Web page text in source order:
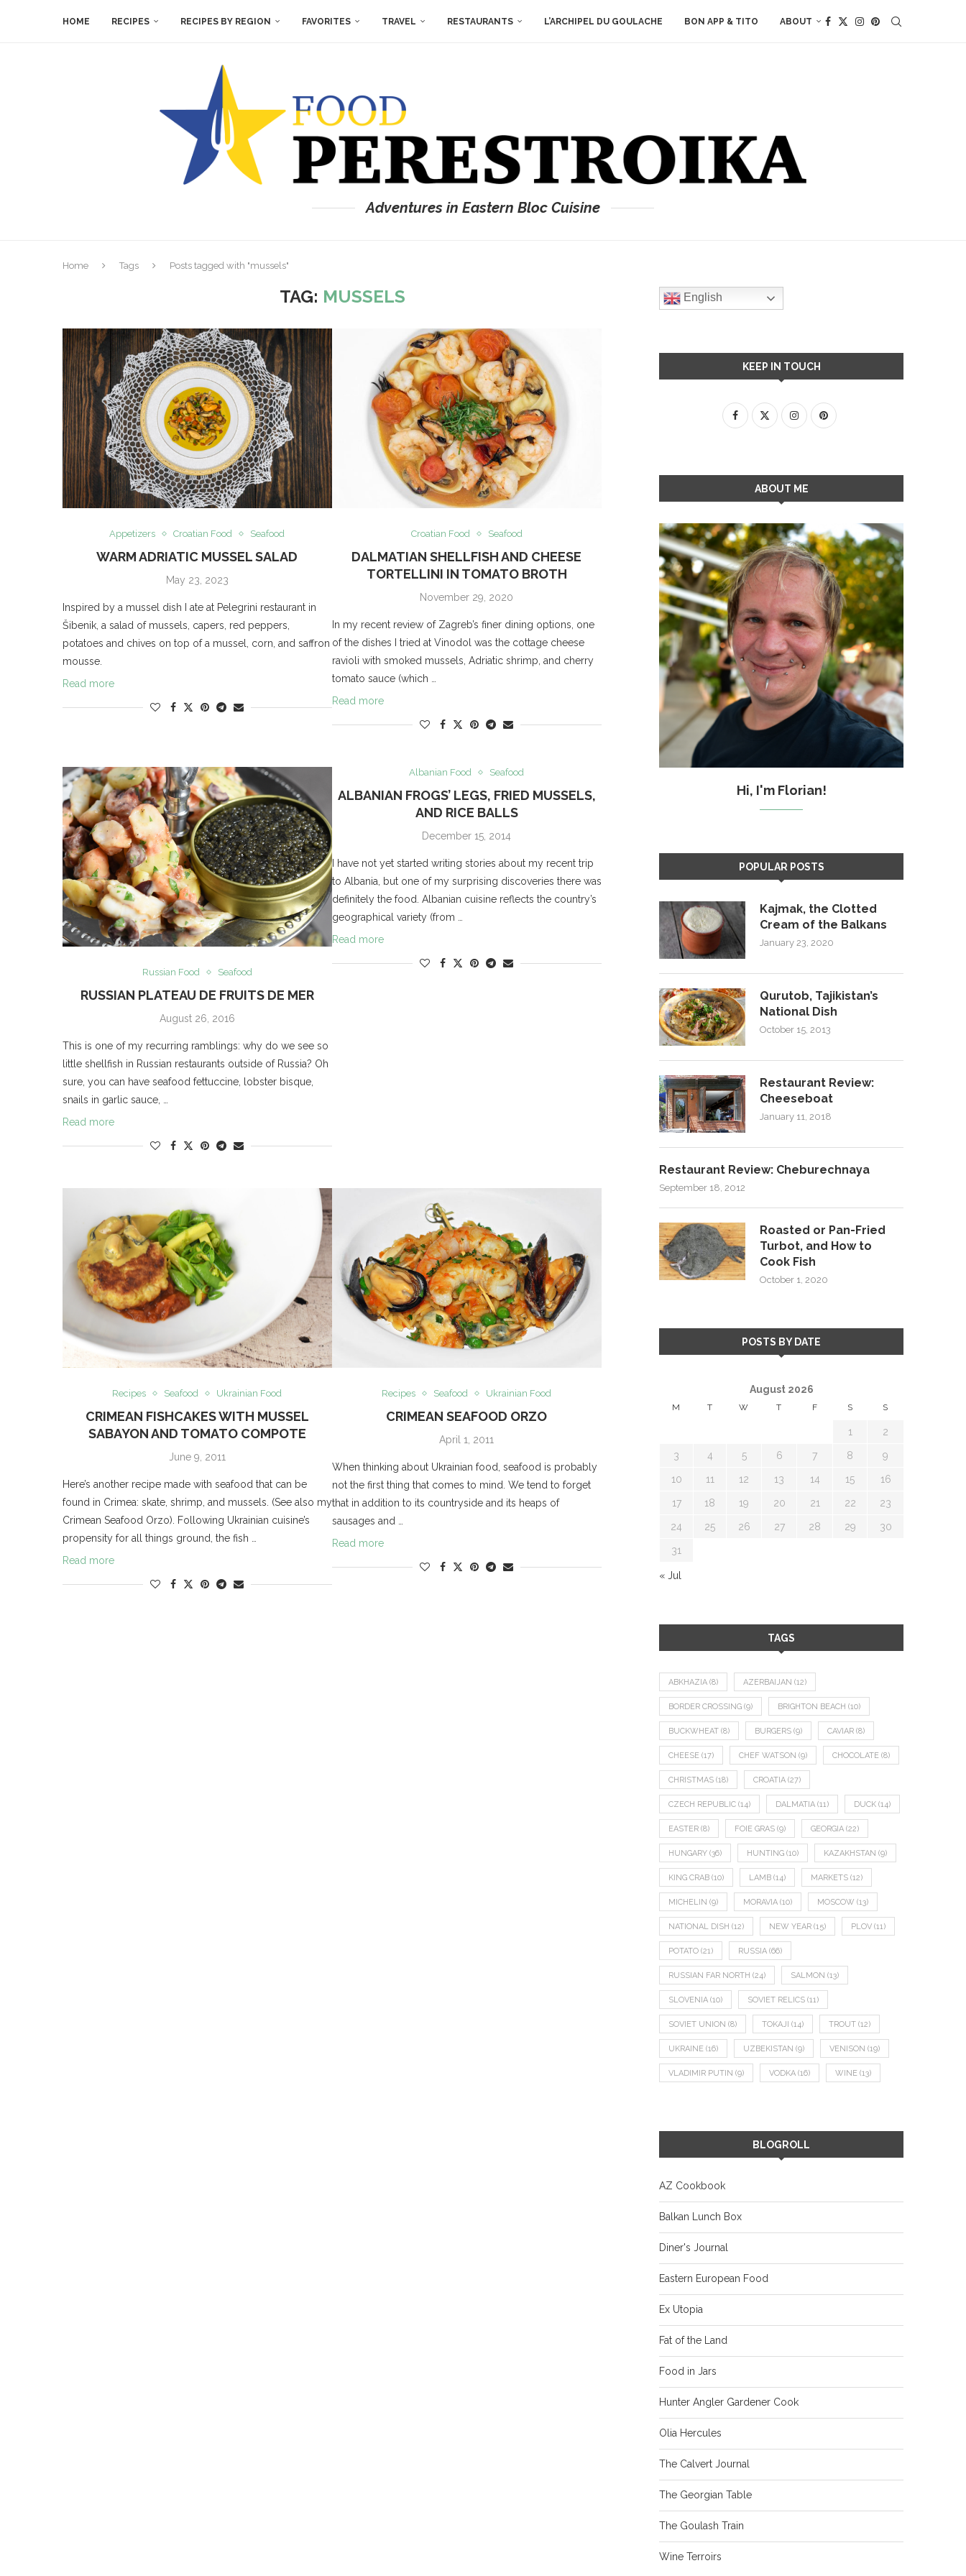
HOME RECIPES RECIPES BY REGION FAVORITES TRAVEL RESTAURANTS L’ARCHIPEL DU GOULACHE BON APP & TITO ABOUT
Adventures in Eastern Bloc Cuisine
Home Tags Posts tagged with "mussels"
TAG: MUSSELS
Appetizers Croatian Food Seafood
WARM ADRIATIC MUSSEL SALAD
May 23, 2023
Inspired by a mussel dish I ate at Pelegrini restaurant in
Šibenik, a salad of mussels, capers, red peppers,
potatoes and chives on top of a mussel, corn, and saffron
mousse.
Read more
Croatian Food Seafood
DALMATIAN SHELLFISH AND CHEESE
TORTELLINI IN TOMATO BROTH
November 29, 2020
In my recent review of Zagreb’s finer dining options, one
of the dishes I tried at Vinodol was the cottage cheese
ravioli with smoked mussels, Adriatic shrimp, and cherry
tomato sauce (which …
Read more
Russian Food Seafood
RUSSIAN PLATEAU DE FRUITS DE MER
August 26, 2016
This is one of my recurring ramblings: why do we see so
little shellfish in Russian restaurants outside of Russia? Oh
sure, you can have seafood fettuccine, lobster bisque,
snails in garlic sauce, …
Read more
Albanian Food Seafood
ALBANIAN FROGS’ LEGS, FRIED MUSSELS,
AND RICE BALLS
December 15, 2014
I have not yet started writing stories about my recent trip
to Albania, but one of my surprising discoveries there was
definitely the food. Albanian cuisine reflects the country’s
geographical variety (from …
Read more
Recipes Seafood Ukrainian Food
CRIMEAN FISHCAKES WITH MUSSEL
SABAYON AND TOMATO COMPOTE
June 9, 2011
Here’s another recipe made with seafood that can be
found in Crimea: skate, shrimp, and mussels. (See also my
Crimean Seafood Orzo). Following Ukrainian cuisine’s
propensity for all things ground, the fish …
Read more
Recipes Seafood Ukrainian Food
CRIMEAN SEAFOOD ORZO
April 1, 2011
When thinking about Ukrainian food, seafood is probably
not the first thing that comes to mind. We tend to forget
that in addition to its countryside and its heaps of
sausages and …
Read more
English
KEEP IN TOUCH
ABOUT ME
Hi, I'm Florian!
POPULAR POSTS
Kajmak, the Clotted
Cream of the Balkans
January 23, 2020
Qurutob, Tajikistan’s
National Dish
October 15, 2013
Restaurant Review:
Cheeseboat
January 11, 2018
Restaurant Review: Cheburechnaya
September 18, 2012
Roasted or Pan-Fried
Turbot, and How to
Cook Fish
October 1, 2020
POSTS BY DATE
August 2026
M T W T F S S
1 2
3 4 5 6 7 8 9
10 11 12 13 14 15 16
17 18 19 20 21 22 23
24 25 26 27 28 29 30
31
« Jul
TAGS
ABKHAZIA (8) AZERBAIJAN (12)
BORDER CROSSING (9) BRIGHTON BEACH (10)
BUCKWHEAT (8) BURGERS (9) CAVIAR (8)
CHEESE (17) CHEF WATSON (9) CHOCOLATE (8)
CHRISTMAS (18) CROATIA (27)
CZECH REPUBLIC (14) DALMATIA (11) DUCK (14)
EASTER (8) FOIE GRAS (9) GEORGIA (22)
HUNGARY (36) HUNTING (10) KAZAKHSTAN (9)
KING CRAB (10) LAMB (14) MARKETS (12)
MICHELIN (9) MORAVIA (10) MOSCOW (13)
NATIONAL DISH (12) NEW YEAR (15) PLOV (11)
POTATO (21) RUSSIA (66)
RUSSIAN FAR NORTH (24) SALMON (13)
SLOVENIA (10) SOVIET RELICS (11)
SOVIET UNION (8) TOKAJI (14) TROUT (12)
UKRAINE (16) UZBEKISTAN (9) VENISON (19)
VLADIMIR PUTIN (9) VODKA (16) WINE (13)
BLOGROLL
AZ Cookbook
Balkan Lunch Box
Diner's Journal
Eastern European Food
Ex Utopia
Fat of the Land
Food in Jars
Hunter Angler Gardener Cook
Olia Hercules
The Calvert Journal
The Georgian Table
The Goulash Train
Wine Terroirs